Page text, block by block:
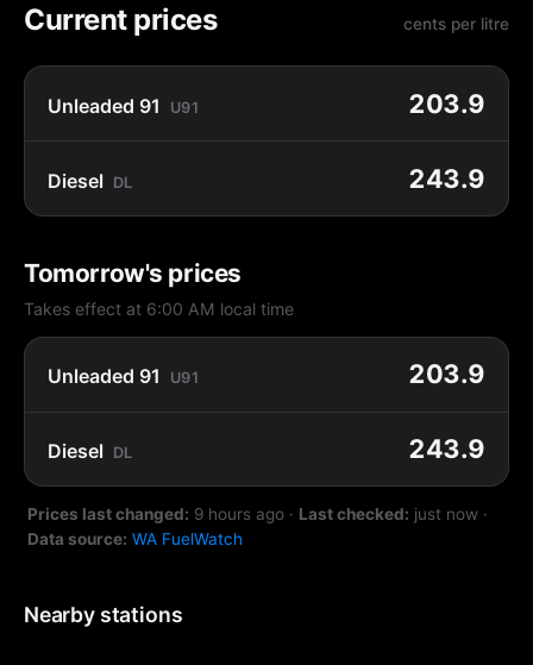
Current prices cents per litre
Unleaded 91 U91 203.9
Diesel DL 243.9
Tomorrow's prices
Takes effect at 6:00 AM local time
Unleaded 91 U91 203.9
Diesel DL 243.9
Prices last changed: 9 hours ago · Last checked: just now ·
Data source: WA FuelWatch
Nearby stations